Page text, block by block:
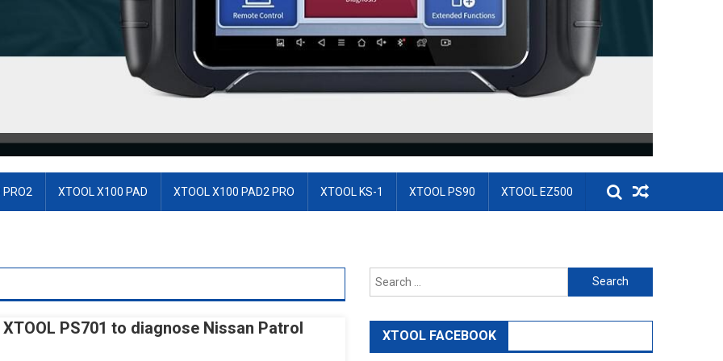
XTOOL X100 PAD XTOOL X100 PAD2 PRO XTOOL KS-1 XTOOL PS90 XTOOL EZ500
PS701 to diagnose Nissan Patrol
Search for:
XTOOL FACEBOOK